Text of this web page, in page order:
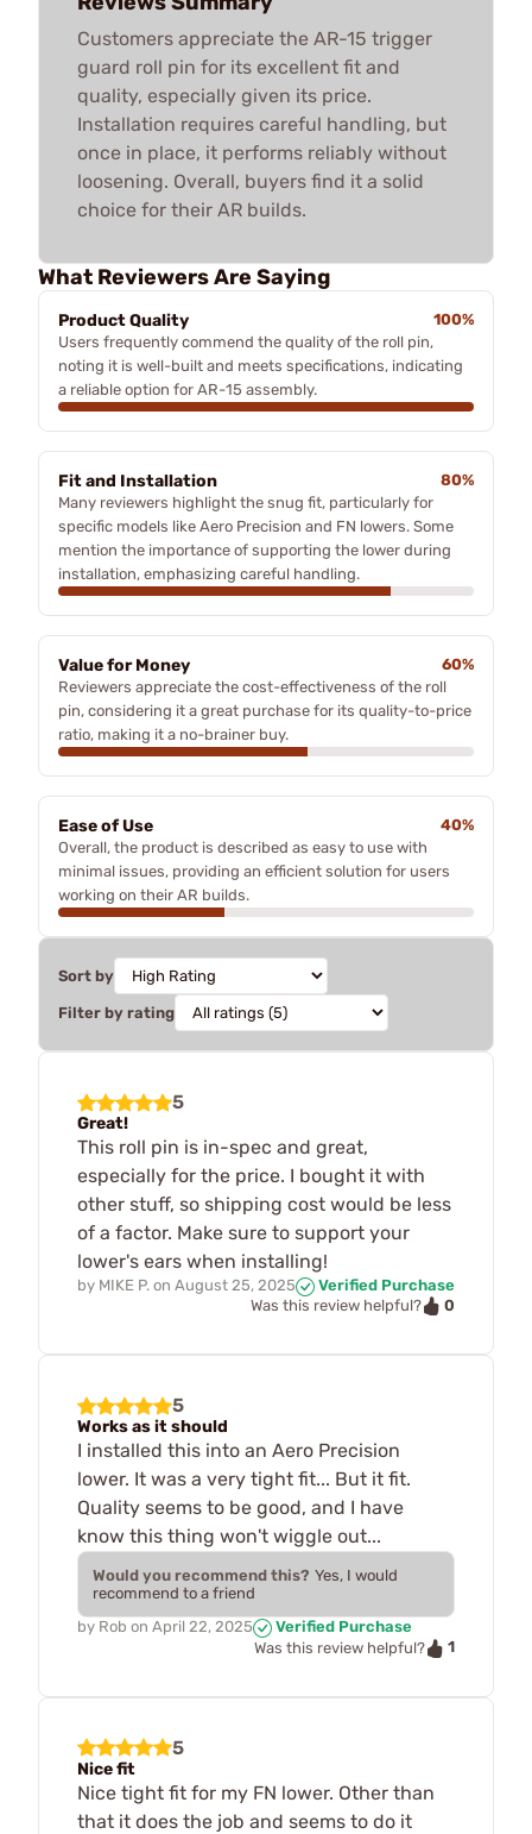
Customers appreciate the AR-15 trigger
guard roll pin for its excellent fit and
quality, especially given its price.
Installation requires careful handling, but
once in place, it performs reliably without
loosening. Overall, buyers find it a solid
choice for their AR builds.
What Reviewers Are Saying
Product Quality
100%
Users frequently commend the quality of the roll pin,
noting it is well-built and meets specifications, indicating
a reliable option for AR-15 assembly.
Fit and Installation
80%
Many reviewers highlight the snug fit, particularly for
specific models like Aero Precision and FN lowers. Some
mention the importance of supporting the lower during
installation, emphasizing careful handling.
Value for Money
60%
Reviewers appreciate the cost-effectiveness of the roll
pin, considering it a great purchase for its quality-to-price
ratio, making it a no-brainer buy.
Ease of Use
40%
Overall, the product is described as easy to use with
minimal issues, providing an efficient solution for users
working on their AR builds.
Sort by
Filter by rating
5
Great!
This roll pin is in-spec and great,
especially for the price. I bought it with
other stuff, so shipping cost would be less
of a factor. Make sure to support your
lower's ears when installing!
by MIKE P. on August 25, 2025
Verified Purchase
Was this review helpful?
0
5
Works as it should
I installed this into an Aero Precision
lower. It was a very tight fit... But it fit.
Quality seems to be good, and I have
know this thing won't wiggle out...
Would you recommend this? Yes, I would
recommend to a friend
by Rob on April 22, 2025
Verified Purchase
Was this review helpful?
1
5
Nice fit
Nice tight fit for my FN lower. Other than
that it does the job and seems to do it